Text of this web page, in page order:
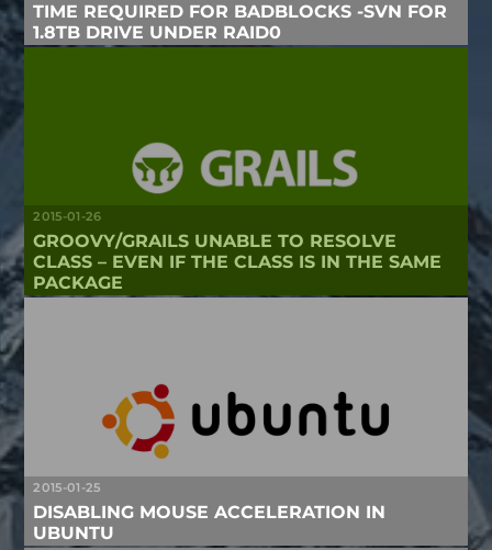
TIME REQUIRED FOR BADBLOCKS -SVN FOR
1.8TB DRIVE UNDER RAID0
2015-01-26
GROOVY/GRAILS UNABLE TO RESOLVE
CLASS – EVEN IF THE CLASS IS IN THE SAME
PACKAGE
2015-01-25
DISABLING MOUSE ACCELERATION IN
UBUNTU